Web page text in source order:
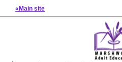
«Main site